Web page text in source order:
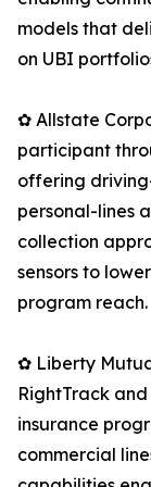
models that
on UBI
✿ Allstate
participant
offering
personal-lines
collection
sensors to
program reach.
✿ Liberty
RightTrack
insurance
commercial